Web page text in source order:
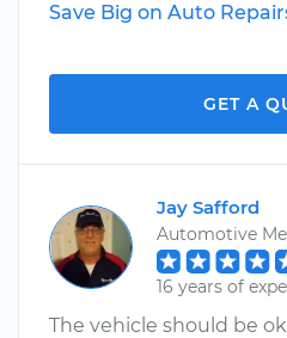
Save Big on Auto
GET A
Jay Safford
Automotive
16 years of
The vehicle should be